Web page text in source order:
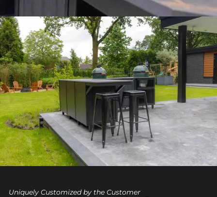
Uniquely Customized by the Customer